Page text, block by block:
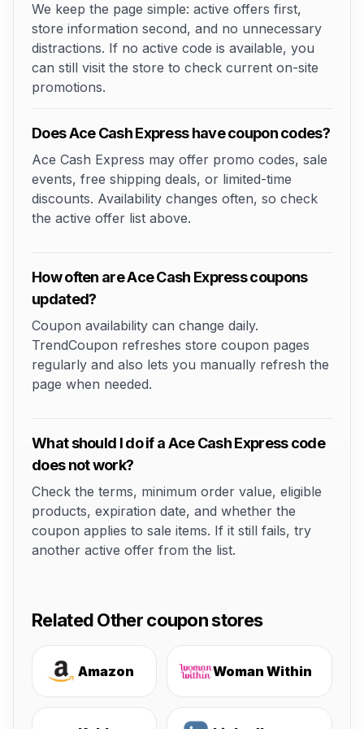
We keep the page simple: active offers first,
store information second, and no unnecessary
distractions. If no active code is available, you
can still visit the store to check current on-site
promotions.
Does Ace Cash Express have coupon codes?
Ace Cash Express may offer promo codes, sale
events, free shipping deals, or limited-time
discounts. Availability changes often, so check
the active offer list above.
How often are Ace Cash Express coupons
updated?
Coupon availability can change daily.
TrendCoupon refreshes store coupon pages
regularly and also lets you manually refresh the
page when needed.
What should I do if a Ace Cash Express code
does not work?
Check the terms, minimum order value, eligible
products, expiration date, and whether the
coupon applies to sale items. If it still fails, try
another active offer from the list.
Related Other coupon stores
Amazon Woman Within